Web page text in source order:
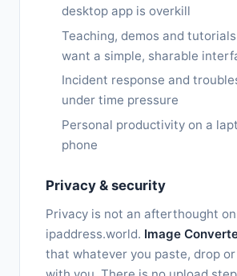
desktop app is overkill
Teaching, demos and
want a simple, sharable
Incident response and
under time pressure
Personal productivity on a
phone
Privacy & security
Privacy is not an afterthought on
ipaddress.world. Image
that whatever you paste, drop